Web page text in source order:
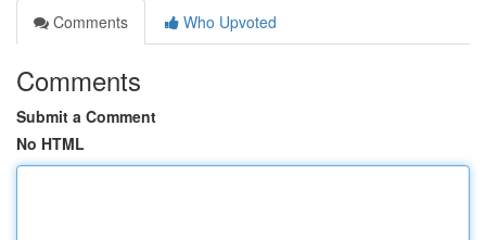
Comments
Who Upvoted
Comments
Submit a Comment
No HTML